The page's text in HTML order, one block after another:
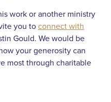
work or another ministry
you toconnect with
Gould. We would be
your generosity can
most through charitable